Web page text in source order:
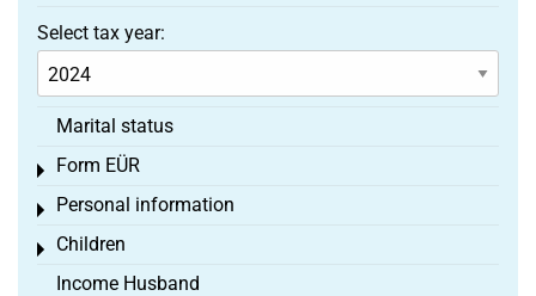
Select tax year:
Marital status
Form EÜR
Toggle menu
Personal information
Toggle menu
Children
Toggle menu
Income Husband